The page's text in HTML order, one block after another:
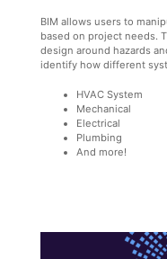
BIM allows users to
based on project needs.
design around hazards
identify how different
HVAC System
Mechanical
Electrical
Plumbing
And more!